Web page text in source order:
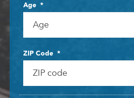
Age *
ZIP Code *